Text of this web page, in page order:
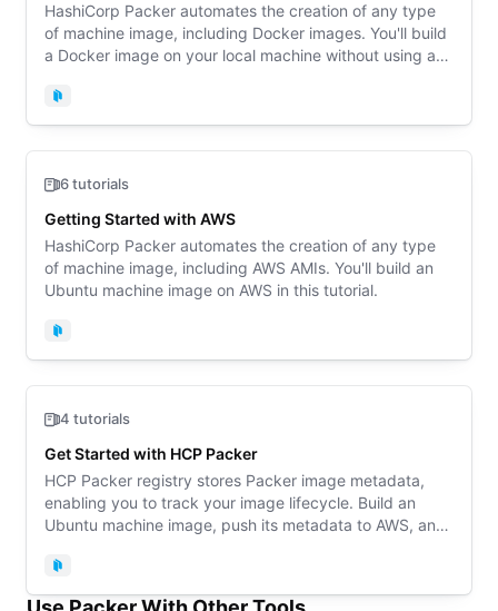
HashiCorp Packer automates the creation of any type
of machine image, including Docker images. You'll build
a Docker image on your local machine without using any
Packer
6 tutorials
Getting Started with AWS
HashiCorp Packer automates the creation of any type
of machine image, including AWS AMIs. You'll build an
Ubuntu machine image on AWS in this tutorial.
Packer
4 tutorials
Get Started with HCP Packer
HCP Packer registry stores Packer image metadata,
enabling you to track your image lifecycle. Build an
Ubuntu machine image, push its metadata to AWS, and
configuration.
Packer